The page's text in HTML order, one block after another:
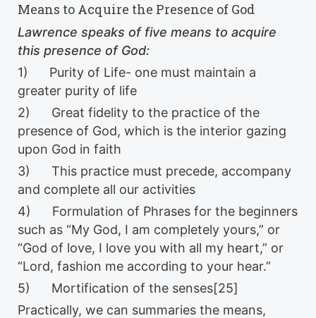
Means to Acquire the Presence of God
Lawrence speaks of five means to acquire
this presence of God:
1) Purity of Life- one must maintain a
greater purity of life
2) Great fidelity to the practice of the
presence of God, which is the interior gazing
upon God in faith
3) This practice must precede, accompany
and complete all our activities
4) Formulation of Phrases for the beginners
such as “My God, I am completely yours,” or
“God of love, I love you with all my heart,” or
“Lord, fashion me according to your hear.”
5) Mortification of the senses[25]
Practically, we can summaries the means,